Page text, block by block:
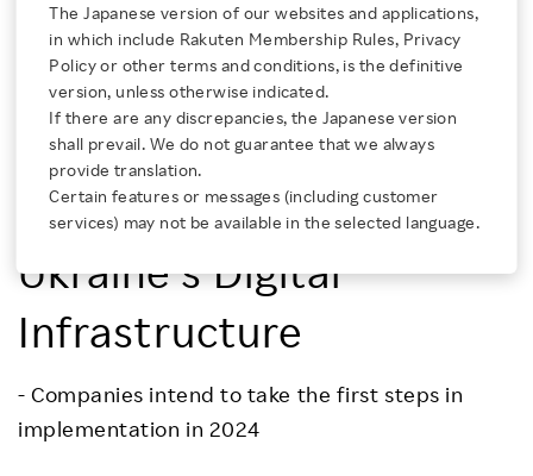
Click here for a list of Rakuten's services
About Us
Rakuten Innovation
Media Room
Careers
The Japanese version of our websites and applications,
in which include Rakuten Membership Rules, Privacy
Policy or other terms and conditions, is the definitive
version, unless otherwise indicated.
If there are any discrepancies, the Japanese version
shall prevail. We do not guarantee that we always
provide translation.
Certain features or messages (including customer
services) may not be available in the selected language.
Rakuten Symphony and
Kyivstar Sign Letter of
Intent to Deploy Open
RAN to Rebuild
Ukraine’s Digital
Infrastructure
- Companies intend to take the first steps in
implementation in 2024